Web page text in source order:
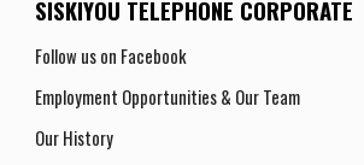
SISKIYOU TELEPHONE CORPORATE
Follow us on Facebook
Employment Opportunities& Our Team
Our History